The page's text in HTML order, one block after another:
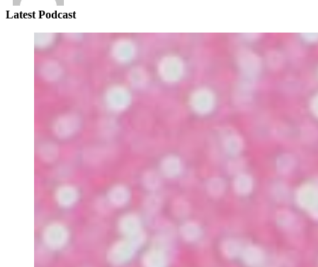
Latest Podcast